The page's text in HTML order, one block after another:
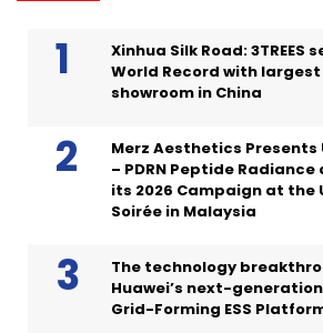
Xinhua Silk Road: 3TREES
World Record with
showroom in China
Merz Aesthetics
– PDRN Peptide
its 2026 Campaign at the
Soirée in Malaysia
The technology
Huawei’s next-
Grid-Forming ESS